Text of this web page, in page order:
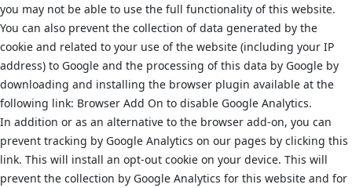
you may not be able to use the full functionality of this website.
You can also prevent the collection of data generated by the
cookie and related to your use of the website (including your IP
address) to Google and the processing of this data by Google by
downloading and installing the browser plugin available at the
following link: Browser Add On to disable Google Analytics.
In addition or as an alternative to the browser add-on, you can
prevent tracking by Google Analytics on our pages by clicking this
link. This will install an opt-out cookie on your device. This will
prevent the collection by Google Analytics for this website and for